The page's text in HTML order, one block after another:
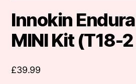
Innokin
MINI Kit (T18-
£39.99